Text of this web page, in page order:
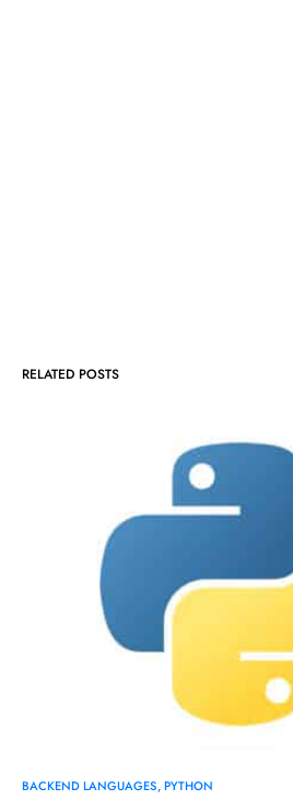
RELATED POSTS
BACKEND LANGUAGES PYTHON